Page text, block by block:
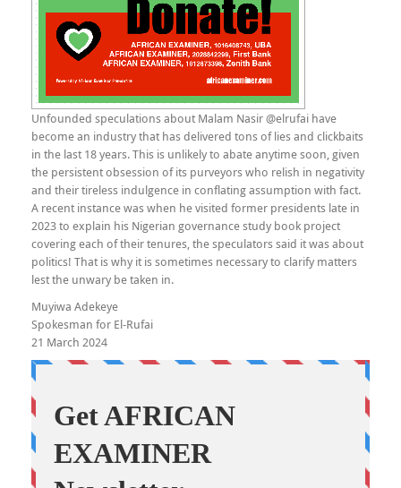
Unfounded speculations about Malam Nasir @elrufai have
become an industry that has delivered tons of lies and clickbaits
in the last 18 years. This is unlikely to abate anytime soon, given
the persistent obsession of its purveyors who relish in negativity
and their tireless indulgence in conflating assumption with fact.
A recent instance was when he visited former presidents late in
2023 to explain his Nigerian governance study book project
covering each of their tenures, the speculators said it was about
politics! That is why it is sometimes necessary to clarify matters
lest the unwary be taken in.
Muyiwa Adekeye
Spokesman for El-Rufai
21 March 2024